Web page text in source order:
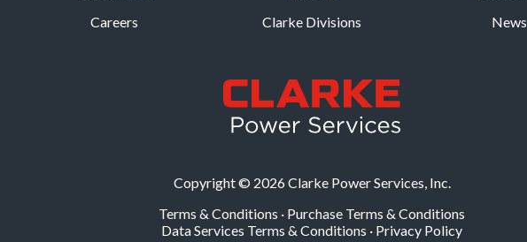
Careers
Clarke Divisions News
Copyright © 2026 Clarke Power Services, Inc.
Terms & Conditions · Purchase Terms & Conditions
Data Services Terms & Conditions · Privacy Policy